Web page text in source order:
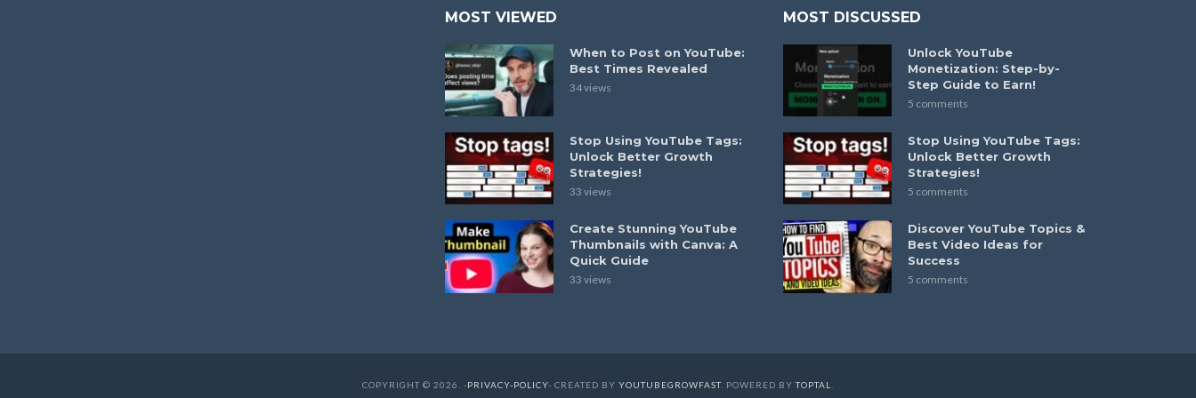
MOST VIEWED
When to Post on YouTube:
Best Times Revealed
34 views
Stop Using YouTube Tags:
Unlock Better Growth
Strategies!
33 views
Create Stunning YouTube
Thumbnails with Canva: A
Quick Guide
33 views
MOST DISCUSSED
Unlock YouTube
Monetization: Step-by-
Step Guide to Earn!
5 comments
Stop Using YouTube Tags:
Unlock Better Growth
Strategies!
5 comments
Discover YouTube Topics &
Best Video Ideas for
Success
5 comments
COPYRIGHT © 2026. -PRIVACY-POLICY- CREATED BY YOUTUBEGROWFAST. POWERED BYTOPTAL